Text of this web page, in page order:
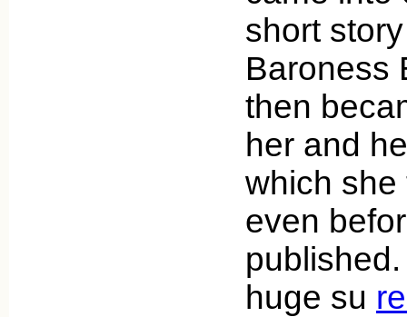
short
Baroness
then
her and
which
even
huge su